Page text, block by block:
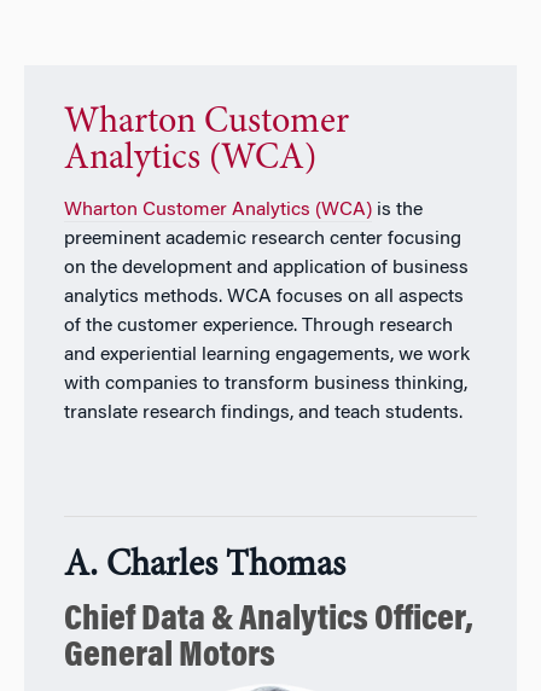
Wharton Customer
Analytics (WCA)
Wharton Customer Analytics (WCA)is the
preeminent academic research center focusing
on the development and application of business
analytics methods. WCA focuses on all aspects
of the customer experience. Through research
and experiential learning engagements, we work
with companies to transform business thinking,
translate research findings, and teach students.
A. Charles Thomas
Chief Data & Analytics Officer,
General Motors